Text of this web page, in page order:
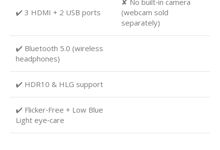
✔️ 3 HDMI + 2 USB ports
(webcam sold
separately)
✔️ Bluetooth 5.0 (wireless
headphones)
✔️ HDR10 & HLG support
✔️ Flicker‑Free + Low Blue
Light eye‑care